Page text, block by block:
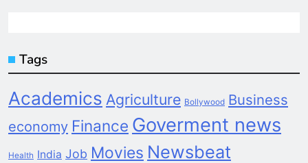
Tags
Academics Agriculture Bollywood Business
economy Finance Goverment news
Health India Job Movies Newsbeat